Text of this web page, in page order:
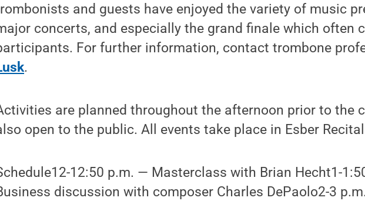
and guests have enjoyed the variety of music
concerts, and especially the grand finale which often
For further information, contact trombone
.
are planned throughout the afternoon prior to the
open to the public. All events take place in Esber
12:50 p.m. — Masterclass with Brian Hecht1-
discussion with composer Charles DePaolo2-3